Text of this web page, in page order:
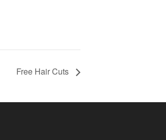
Free Hair Cuts